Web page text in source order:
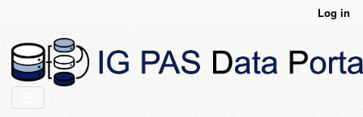
Log in